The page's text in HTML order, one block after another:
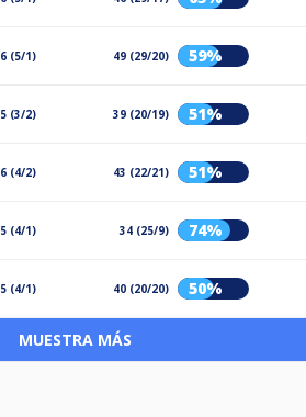
6 (5/1) 49 (29/20) 59%
5 (3/2) 39 (20/19) 51%
6 (4/2) 43 (22/21) 51%
5 (4/1) 34 (25/9) 74%
5 (4/1) 40 (20/20) 50%
MUESTRA MÁS